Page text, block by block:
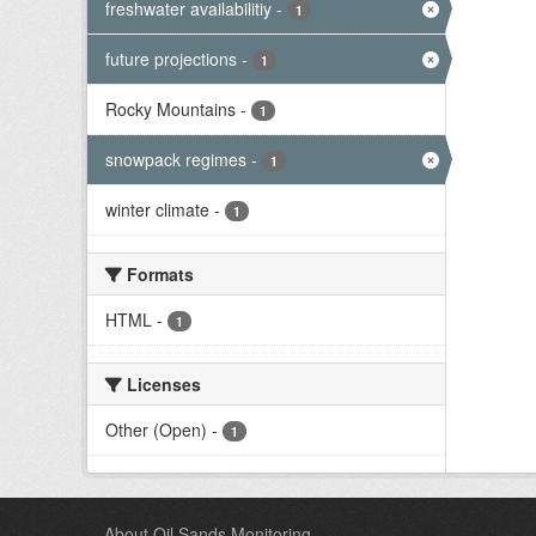
freshwater availabilitiy - 1
future projections - 1
Rocky Mountains - 1
snowpack regimes - 1
winter climate - 1
Formats
HTML - 1
Licenses
Other (Open) - 1